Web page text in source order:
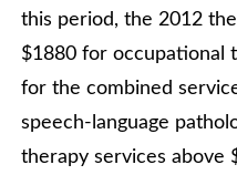
this period, the 2012
$1880 for occupational
for the combined
speech-language
therapy services above